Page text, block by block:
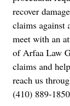
recover
claims against
meet with an
of Arfaa Law
claims and
reach us
(410) 889-